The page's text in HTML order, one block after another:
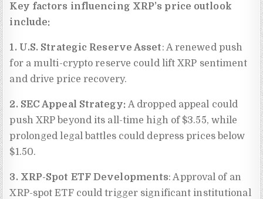
Key factors influencing XRP’s price outlook
include:
1. U.S. Strategic Reserve Asset: A renewed push
for a multi-crypto reserve could lift XRP sentiment
and drive price recovery.
2. SEC Appeal Strategy: A dropped appeal could
push XRP beyond its all-time high of $3.55, while
prolonged legal battles could depress prices below
$1.50.
3. XRP-Spot ETF Developments: Approval of an
XRP-spot ETF could trigger significant institutional